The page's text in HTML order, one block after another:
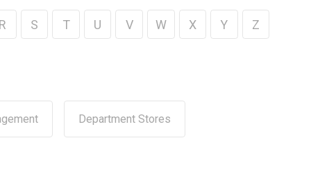
R S T U V W X Y Z
Department Stores